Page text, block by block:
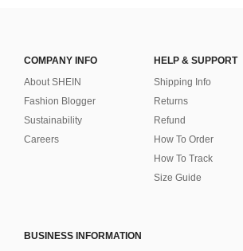
COMPANY INFO
About SHEIN
Fashion Blogger
Sustainability
Careers
HELP & SUPPORT
Shipping Info
Returns
Refund
How To Order
How To Track
Size Guide
BUSINESS INFORMATION